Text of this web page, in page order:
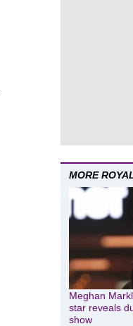
MORE
Meghan
star reveals
show